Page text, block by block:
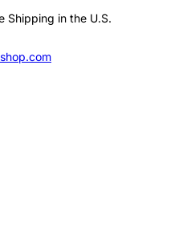
Shipping in the U.S.